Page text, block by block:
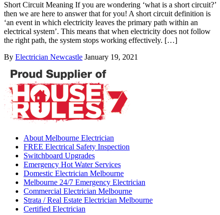
Short Circuit Meaning If you are wondering ‘what is a short circuit?’
then we are here to answer that for you! A short circuit definition is
‘an event in which electricity leaves the primary path within an
electrical system’. This means that when electricity does not follow
the right path, the system stops working effectively. […]
By Electrician Newcastle January 19, 2021
About Melbourne Electrician
FREE Electrical Safety Inspection
Switchboard Upgrades
Emergency Hot Water Services
Domestic Electrician Melbourne
Melbourne 24/7 Emergency Electrician
Commercial Electrician Melbourne
Strata / Real Estate Electrician Melbourne
Certified Electrician